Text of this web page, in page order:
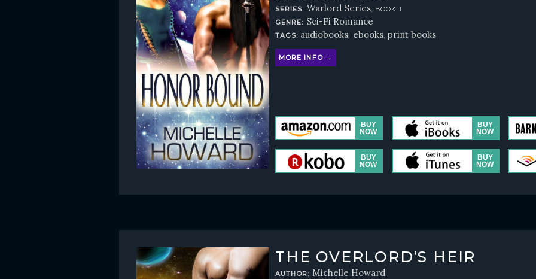
SERIES: Warlord Series, BOOK 1
GENRE: Sci-Fi Romance
TAGS: audiobooks, ebooks, print books
MORE INFO →
THE OVERLORD’S HEIR
AUTHOR: Michelle Howard